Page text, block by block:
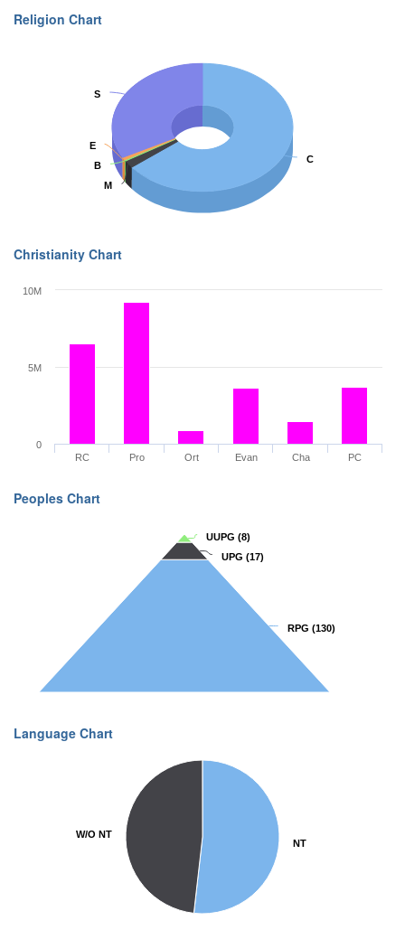
Religion Chart
C
C
M
M
B
B
E
E
S
S
Christianity Chart
RC Pro Ort Evan Cha PC
0
5M
10M
Peoples Chart
RPG (130)
RPG (130)
UPG (17)
UPG (17)
UUPG (8)
UUPG (8)
Language Chart
NT
NT
W/O NT
W/O NT